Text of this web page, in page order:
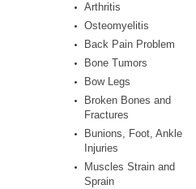
Arthritis
Osteomyelitis
Back Pain Problem
Bone Tumors
Bow Legs
Broken Bones and
Fractures
Bunions, Foot, Ankle
Injuries
Muscles Strain and
Sprain